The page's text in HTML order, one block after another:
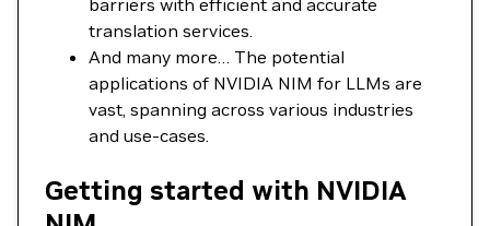
barriers with efficient and accurate
translation services.
And many more… The potential
applications of NVIDIA NIM for LLMs are
vast, spanning across various industries
and use-cases.
Getting started with NVIDIA